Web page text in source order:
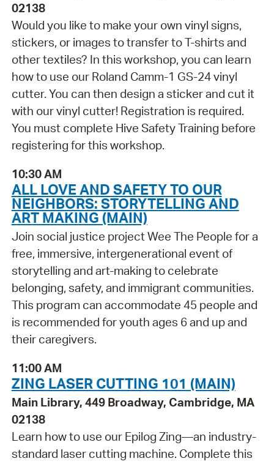
02138
Would you like to make your own vinyl signs,
stickers, or images to transfer to T-shirts and
other textiles? In this workshop, you can learn
how to use our Roland Camm-1 GS-24 vinyl
cutter. You can then design a sticker and cut it
with our vinyl cutter! Registration is required.
You must complete Hive Safety Training before
registering for this workshop.
10:30 AM
ALL LOVE AND SAFETY TO OUR
NEIGHBORS: STORYTELLING AND
ART MAKING (MAIN)
Join social justice project Wee The People for a
free, immersive, intergenerational event of
storytelling and art-making to celebrate
belonging, safety, and immigrant communities.
This program can accommodate 45 people and
is recommended for youth ages 6 and up and
their caregivers.
11:00 AM
ZING LASER CUTTING 101 (MAIN)
Main Library, 449 Broadway, Cambridge, MA
02138
Learn how to use our Epilog Zing—an industry-
standard laser cutting machine. Complete this